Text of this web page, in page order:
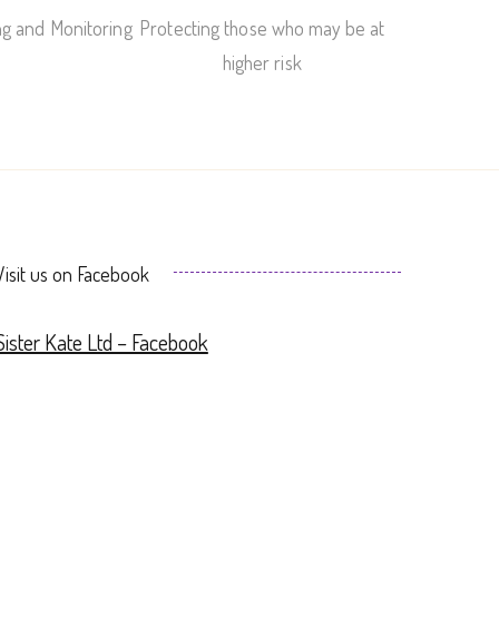
and Monitoring Protecting those who may be at
higher risk
us on Facebook
Kate Ltd – Facebook